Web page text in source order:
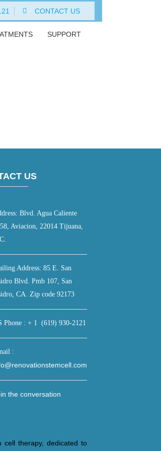
CONTACT US
SUPPORT
US
Blvd. Agua Caliente
Aviacion, 22014 Tijuana,
Address: 85 E. San
Blvd. Pmb 107, San
CA. Zip code 92173
Phone : + 1 (619) 930-2121
:
the conversation
cell therapy, dedicated to